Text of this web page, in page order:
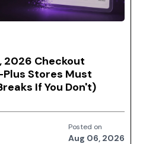
2026 Checkout
Stores Must
If You Don't)
Posted on
Aug 06, 2026